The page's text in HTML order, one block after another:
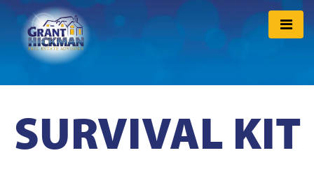
SURVIVAL KIT